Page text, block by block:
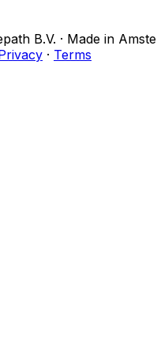
B.V. · Made in
· Terms